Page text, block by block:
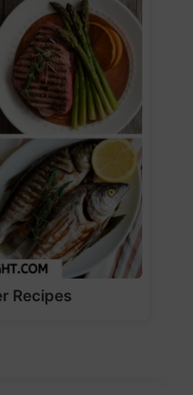
Recipes